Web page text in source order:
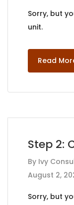
Sorry, but
unit.
Read
Step 2:
By Ivy
August 2,
Sorry, but